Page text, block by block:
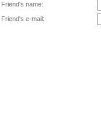
Friend's name:
Friend's e-mail: